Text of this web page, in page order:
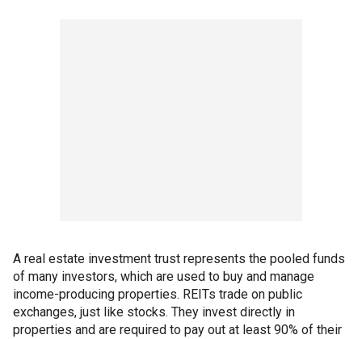
A real estate investment trust represents the pooled funds
of many investors, which are used to buy and manage
income-producing properties. REITs trade on public
exchanges, just like stocks. They invest directly in
properties and are required to pay out at least 90% of their